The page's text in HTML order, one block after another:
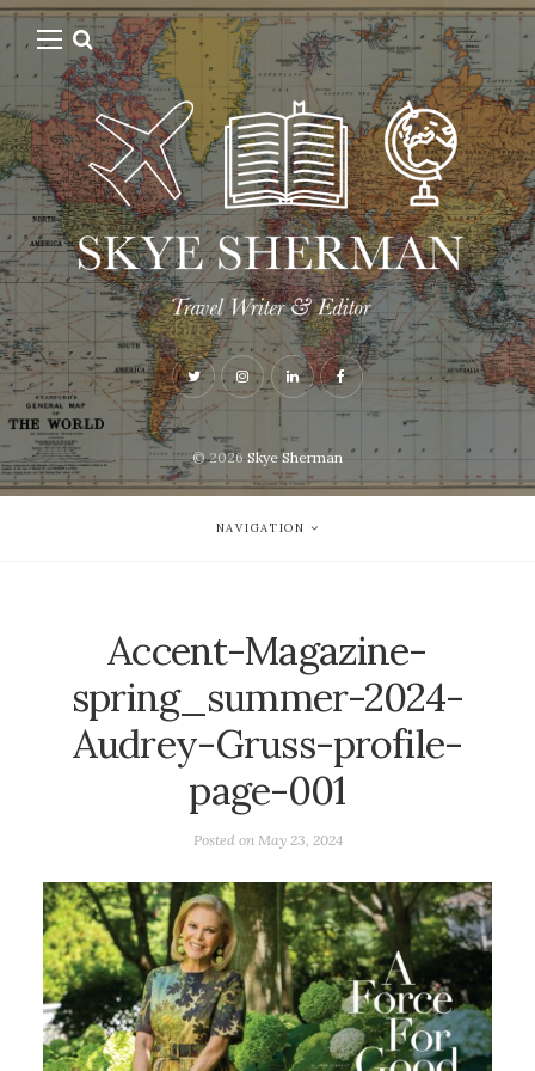
© 2026Skye Sherman
NAVIGATION
Accent-Magazine-
spring_summer-2024-
Audrey-Gruss-profile-
page-001
Posted on May 23, 2024